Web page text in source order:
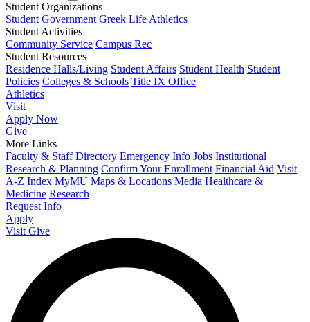
Student Organizations
Student Government Greek Life Athletics
Student Activities
Community Service Campus Rec
Student Resources
Residence Halls/Living Student Affairs Student Health Student
Policies Colleges & Schools Title IX Office
Athletics
Visit
Apply Now
Give
More Links
Faculty & Staff Directory Emergency Info Jobs Institutional
Research & Planning Confirm Your Enrollment Financial Aid Visit
A-Z Index MyMU Maps & Locations Media Healthcare &
Medicine Research
Request Info
Apply
Visit Give